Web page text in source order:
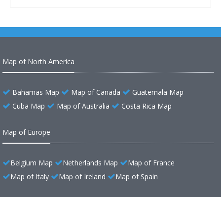
Map of North America
Bahamas Map Map of Canada
Guatemala Map
Cuba Map
Map of Australia Costa Rica Map
Map of Europe
Belgium Map Netherlands Map
Map of France
Map of Italy
Map of Ireland Map of Spain